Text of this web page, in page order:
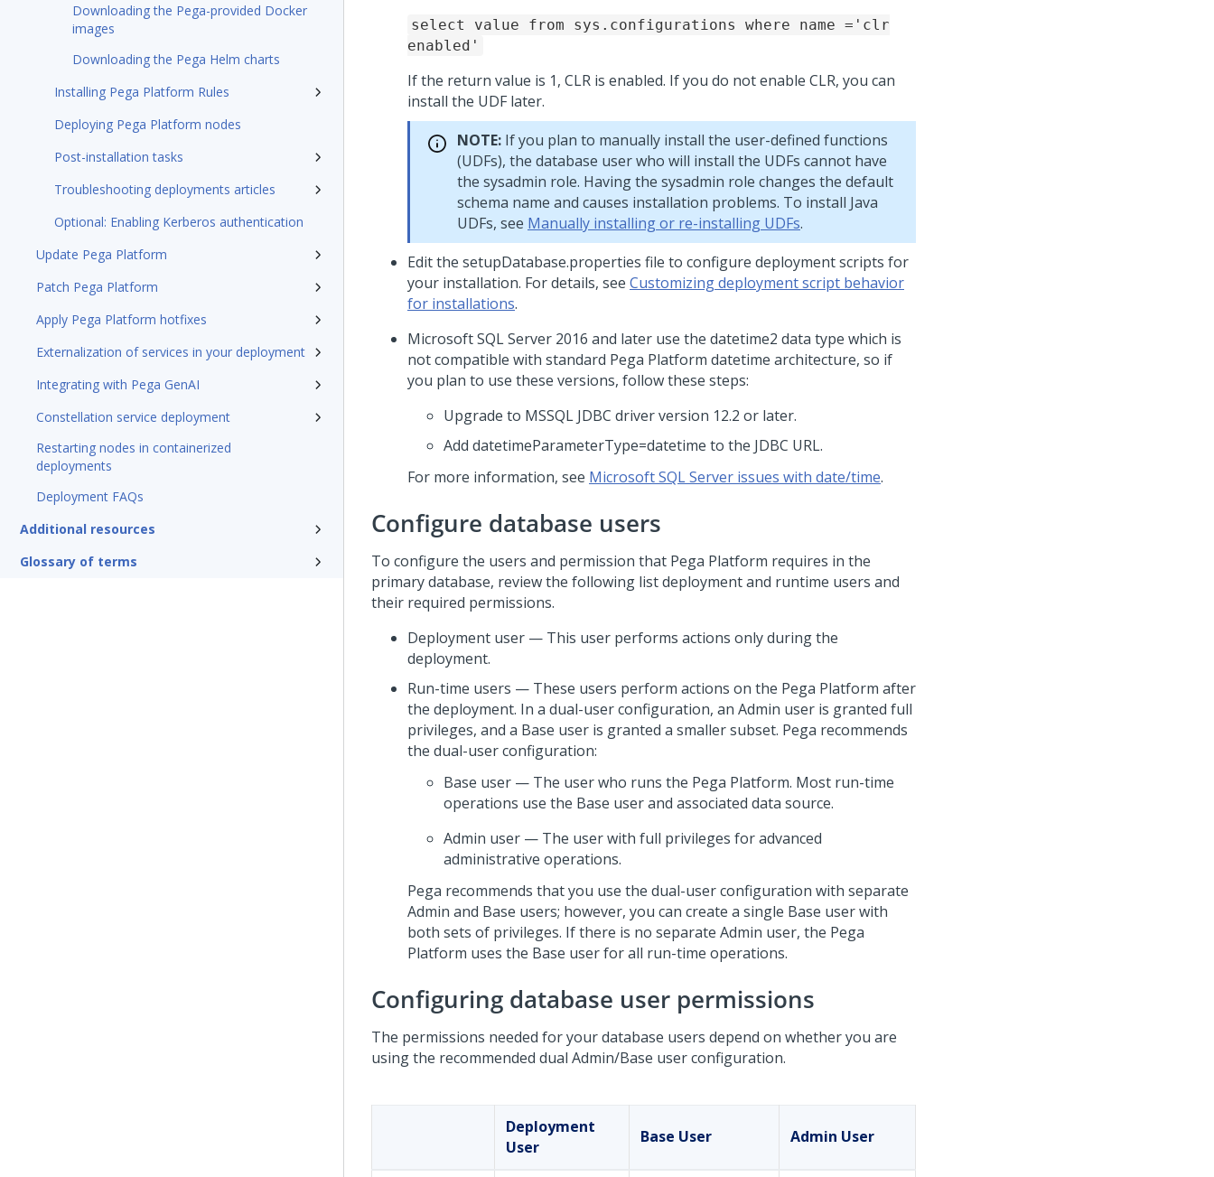
Downloading the Pega-provided Docker
images
Downloading the Pega Helm charts
Installing Pega Platform Rules
Deploying Pega Platform nodes
Post-installation tasks
Troubleshooting deployments articles
Optional: Enabling Kerberos authentication
Update Pega Platform
Patch Pega Platform
Apply Pega Platform hotfixes
Externalization of services in your deployment
Integrating with Pega GenAI
Constellation service deployment
Restarting nodes in containerized
deployments
Deployment FAQs
Additional resources
Glossary of terms
select value from sys.configurations where name ='clr
enabled'
If the return value is 1, CLR is enabled. If you do not enable CLR, you can
install the UDF later.
NOTE: If you plan to manually install the user-defined functions
(UDFs), the database user who will install the UDFs cannot have
the sysadmin role. Having the sysadmin role changes the default
schema name and causes installation problems. To install Java
UDFs, see Manually installing or re-installing UDFs.
Edit the setupDatabase.properties file to configure deployment scripts for
your installation. For details, see Customizing deployment script behavior
for installations.
Microsoft SQL Server 2016 and later use the datetime2 data type which is
not compatible with standard Pega Platform datetime architecture, so if
you plan to use these versions, follow these steps:
Upgrade to MSSQL JDBC driver version 12.2 or later.
Add datetimeParameterType=datetime to the JDBC URL.
For more information, see Microsoft SQL Server issues with date/time.
Configure database users
To configure the users and permission that Pega Platform requires in the
primary database, review the following list deployment and runtime users and
their required permissions.
Deployment user — This user performs actions only during the
deployment.
Run-time users — These users perform actions on the Pega Platform after
the deployment. In a dual-user configuration, an Admin user is granted full
privileges, and a Base user is granted a smaller subset. Pega recommends
the dual-user configuration:
Base user — The user who runs the Pega Platform. Most run-time
operations use the Base user and associated data source.
Admin user — The user with full privileges for advanced
administrative operations.
Pega recommends that you use the dual-user configuration with separate
Admin and Base users; however, you can create a single Base user with
both sets of privileges. If there is no separate Admin user, the Pega
Platform uses the Base user for all run-time operations.
Configuring database user permissions
The permissions needed for your database users depend on whether you are
using the recommended dual Admin/Base user configuration.
Deployment
User
Base User Admin User